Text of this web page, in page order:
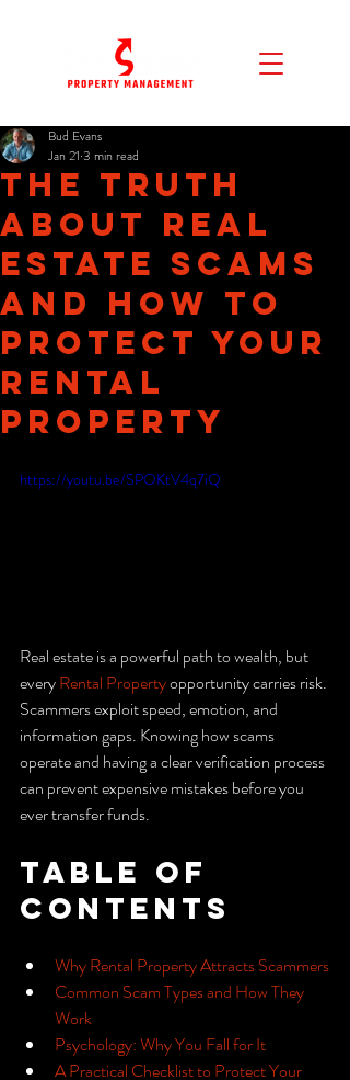
The Truth
About Real
Estate Scams
and How to
Protect Your
Rental
Property
Bud Evans
Jan 21 3 min read
https://youtu.be/SPOKtV4q7iQ
Real estate is a powerful path to wealth, but
every Rental Property opportunity carries risk.
Scammers exploit speed, emotion, and
information gaps. Knowing how scams
operate and having a clear verification process
can prevent expensive mistakes before you
ever transfer funds.
Table of
Contents
Why Rental Property Attracts Scammers
Common Scam Types and How They
Work
Psychology: Why You Fall for It
A Practical Checklist to Protect Your